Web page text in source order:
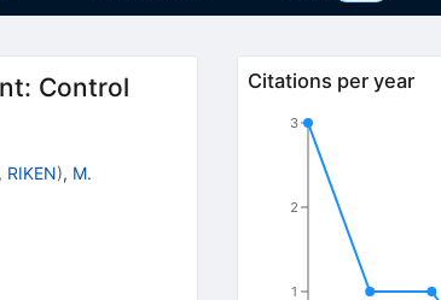
Control
RIKEN), M.
Citations per year
1
2
3